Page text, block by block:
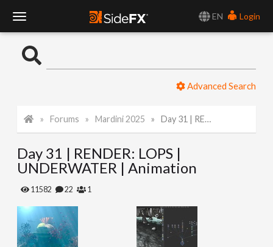
EN
Login
o
l
e
N
Advanced Search
Forums Mardini 2025 Day 31 | RENDER: LOPS | UNDERWATER | Animation
Day 31 | RENDER: LOPS |
UNDERWATER | Animation
11582 22 1